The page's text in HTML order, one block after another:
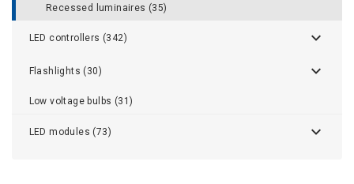
Recessed luminaires (35)
LED controllers (342)
Flashlights (30)
Low voltage bulbs (31)
LED modules (73)